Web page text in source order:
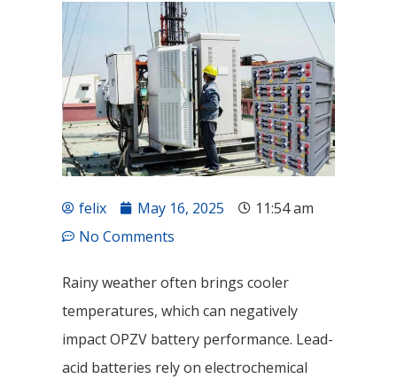
felix May 16, 2025
11:54 am
No Comments
Rainy weather often brings cooler
temperatures, which can negatively
impact OPZV battery performance. Lead-
acid batteries rely on electrochemical